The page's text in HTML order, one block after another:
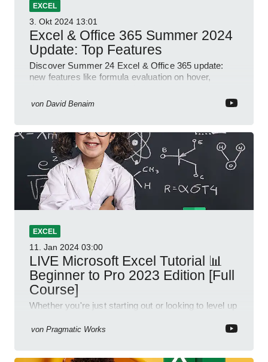
EXCEL
3. Okt 2024 13:01
Excel & Office 365 Summer 2024
Update: Top Features
Discover Summer 24 Excel & Office 365 update:
new features like formula evaluation on hover,
von David Benaim
EXCEL
11. Jan 2024 03:00
LIVE Microsoft Excel Tutorial 📊
Beginner to Pro 2023 Edition [Full
Course]
Whether you're just starting out or looking to level up
be your guide to Microsoft Excel.
von Pragmatic Works